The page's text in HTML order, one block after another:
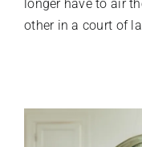
longer have to air
other in a court of